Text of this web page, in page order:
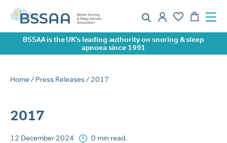
BSSAA is the UK’s leading authority on snoring & sleep
apnoea since 1991
Home/ Press Releases/ 2017
2017
12 December 2024 0 min read.